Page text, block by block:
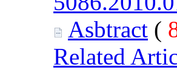
Asbtract (
Related